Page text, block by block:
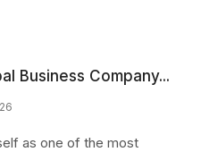
Business Company...
as one of the most